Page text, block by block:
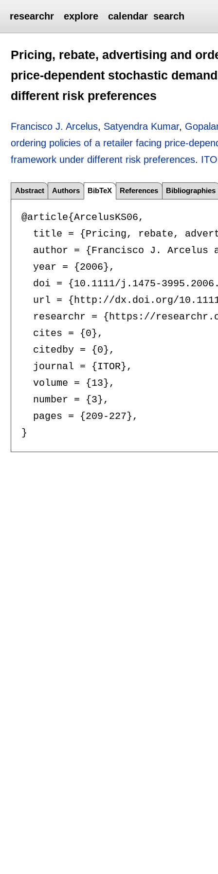
researchr explore calendar search
Pricing, rebate, advertising and
price-dependent stochastic
different risk preferences
Francisco J. Arcelus, Satyendra Kumar,
ordering policies of a retailer facing price-
framework under different risk preferences.
Abstract Authors BibTeX References Bibliographies
@article{ArcelusKS06,
title = {Pricing, rebate,
author = {Francisco J. Arcelus
  year = {2006},
doi = {10.1111/j.1475-
url = {http://dx.doi.org/
researchr = {https://
  cites = {0},
  citedby = {0},
  journal = {ITOR},
  volume = {13},
  number = {3},
  pages = {209-227},